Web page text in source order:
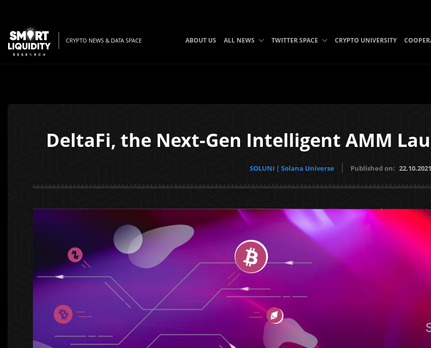
CRYPTO NEWS & DATA SPACE ABOUT US ALL NEWS TWITTER SPACE CRYPTO UNIVERSITY
DeltaFi, the Next-Gen Intelligent AMM
SOLUNI | Solana Universe Published on: 22.10.2021